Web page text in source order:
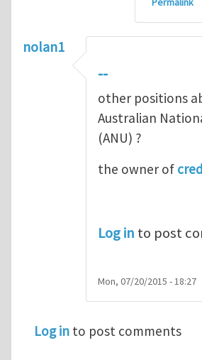
nolan1
--
other positions
Australian
(ANU) ?
the owner of
Log in to post
Mon, 07/20/2015 - 18:27
Log in to post comments